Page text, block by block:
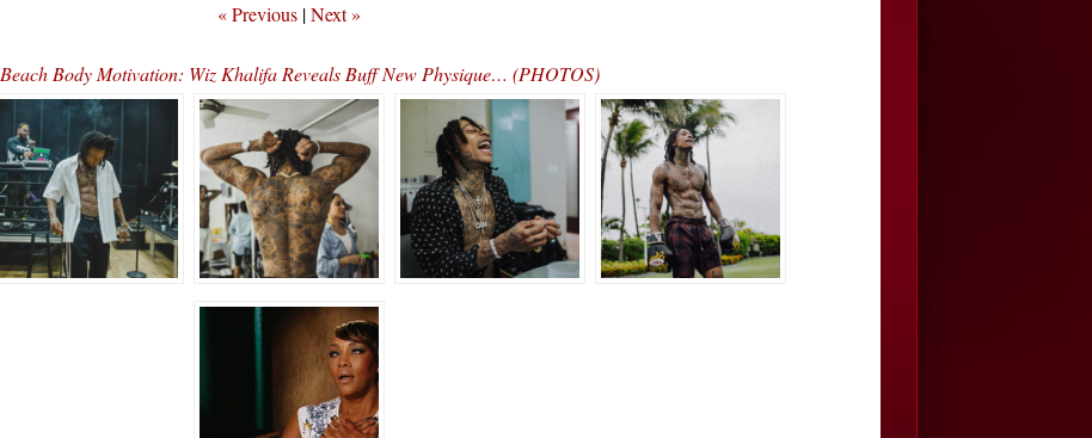
« Previous |Next »
Beach Body Motivation: Wiz Khalifa Reveals Buff New Physique… (PHOTOS)